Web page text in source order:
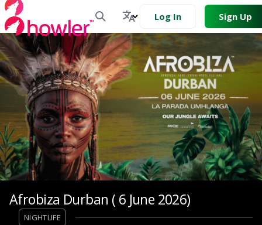
Log In Sign Up
Afrobiza Durban ( 6 June 2026)
NIGHTLIFE